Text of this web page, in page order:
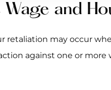
Wage and
retaliation may occur
against one or more